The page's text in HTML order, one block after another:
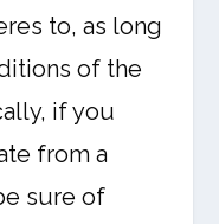
to, as long
of the
if you
from a
sure of